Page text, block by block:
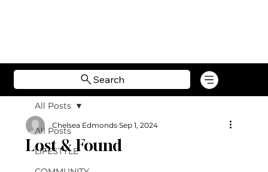
Search
All Posts
LIFESTYLE
All Posts
Lost & Found
Chelsea Edmonds Sep 1, 2024